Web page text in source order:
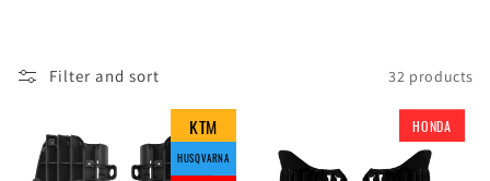
l
Filter and sort 32 products
GASGAS
KTM
HUSQVARNA
GASGAS
GASGAS
GASGAS
HUSQVARNA
KTM
HUSQVARNA
KTM
HUSQVARNA
HONDA